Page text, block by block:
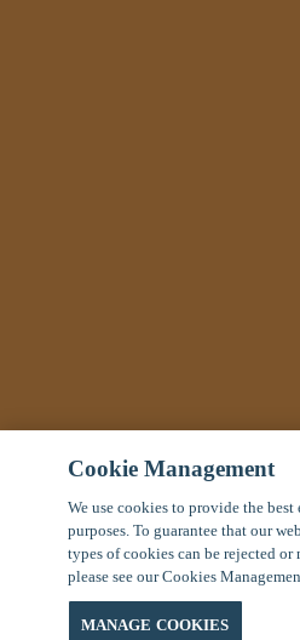
Cookie Management
We use cookies to provide the
purposes. To guarantee that our
types of cookies can be rejected
please see our Cookies
MANAGE COOKIES